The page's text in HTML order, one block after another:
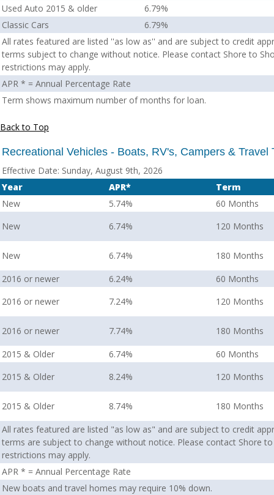
Used Auto 2015 & older
6.79%
Classic Cars
6.79%
All rates featured are listed ''as low as'' and are subject to credit
terms subject to change without notice. Please contact Shore to
restrictions may apply.
APR * = Annual Percentage Rate
Term shows maximum number of months for loan.
Back to Top
Recreational Vehicles - Boats, RV's, Campers & Travel
Effective Date: Sunday, August 9th, 2026
Year
APR*
Term
New
5.74%
60 Months
New
6.74% 120 Months
New 6.74%
180 Months
2016 or newer
6.24%
60 Months
2016 or newer
7.24% 120 Months
2016 or newer 7.74%
180 Months
2015 & Older
6.74%
60 Months
2015 & Older
8.24% 120 Months
2015 & Older 8.74%
180 Months
All rates featured are listed "as low as" and are subject to credit
terms are subject to change without notice. Please contact Shore
restrictions may apply.
APR * = Annual Percentage Rate
New boats and travel homes may require 10% down.